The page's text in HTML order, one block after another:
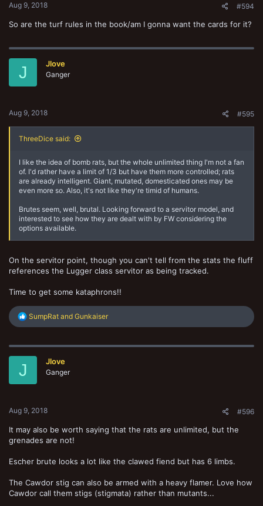
Aug 9, 2018 #594
So are the turf rules in the book/am I gonna want the cards for it?
J Jlove
Ganger
Aug 9, 2018 #595
ThreeDice said:
I like the idea of bomb rats, but the whole unlimited thing I'm not a fan
of. I'd rather have a limit of 1/3 but have them more controlled; rats
are already intelligent. Giant, mutated, domesticated ones may be
even more so. Also, it's not like they're timid of humans.
Brutes seem, well, brutal. Looking forward to a servitor model, and
interested to see how they are dealt with by FW considering the
options available.
On the servitor point, though you can't tell from the stats the fluff
references the Lugger class servitor as being tracked.
Time to get some kataphrons!!
R
e
c
SumpRat and Gunkaiser
J Jlove
Ganger
Aug 9, 2018 #596
It may also be worth saying that the rats are unlimited, but the
grenades are not!
Escher brute looks a lot like the clawed fiend but has 6 limbs.
The Cawdor stig can also be armed with a heavy flamer. Love how
Cawdor call them stigs (stigmata) rather than mutants...